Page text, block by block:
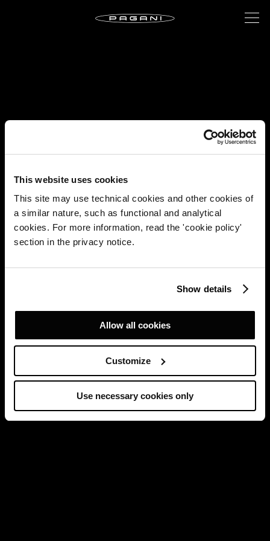
This website uses cookies
This site may use technical cookies and other cookies of
a similar nature, such as functional and analytical
cookies. For more information, read the 'cookie policy'
section in the privacy notice.
Show details
Allow all cookies
Customize
Use necessary cookies only